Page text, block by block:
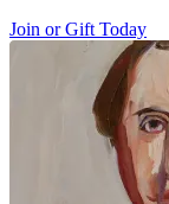
Join or Gift Today